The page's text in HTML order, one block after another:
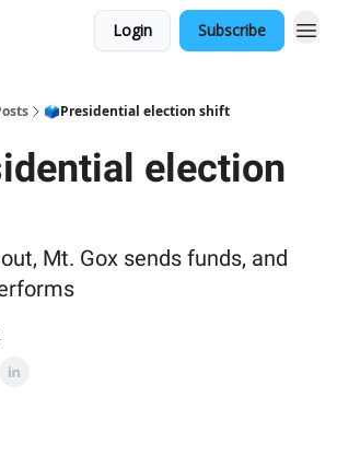
Login Subscribe
🗳Presidential election shift
election
Mt. Gox sends funds, and